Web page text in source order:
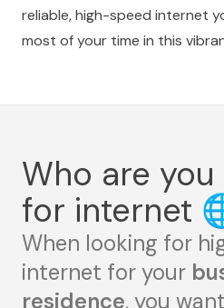
reliable, high-speed internet
most of your time in this
Who are
for internet
When looking for
internet for your
residence, you